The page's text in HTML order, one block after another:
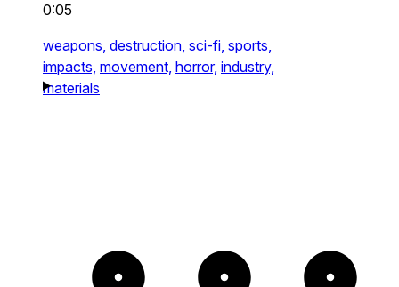
0:05
weapons, destruction, sci-fi, sports,
impacts, movement, horror, industry,
materials